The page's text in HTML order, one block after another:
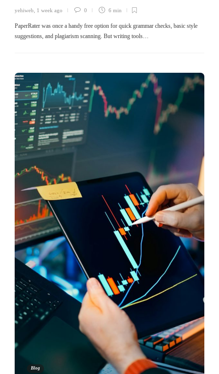
yehiweb 1 week ago 0 6 min
PaperRater was once a handy free option for quick grammar checks, basic style
suggestions, and plagiarism scanning. But writing tools…
Blog